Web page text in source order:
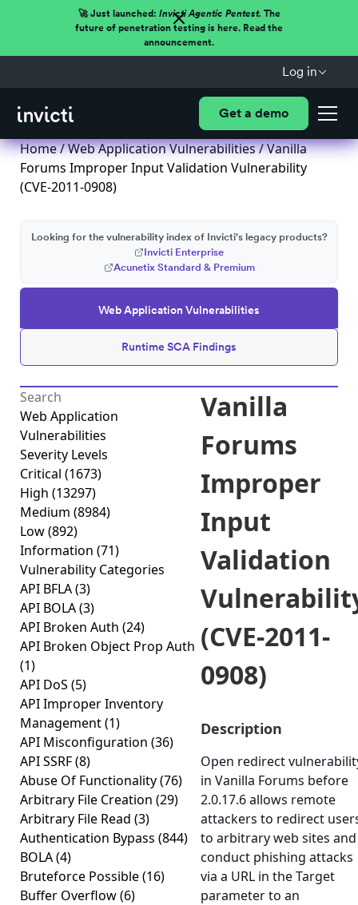
🚀 Just launched: Invicti Agentic Pentest.The
future of penetration testing is here. Read the
announcement.
Log in
Get a demo
Home/Web Application Vulnerabilities/ Vanilla
Forums Improper Input Validation Vulnerability
(CVE-2011-0908)
Web Application Vulnerabilities
Runtime SCA Findings
Looking for the vulnerability index of Invicti's legacy products?
Invicti Enterprise
Acunetix Standard & Premium
Web Application
Vulnerabilities
Severity Levels
Critical (1673)
High (13297)
Medium (8984)
Low(892)
Information (71)
Vulnerability Categories
API BFLA(3)
API BOLA(3)
API Broken Auth (24)
API Broken Object Prop Auth
(1)
API DoS (5)
API Improper Inventory
Management(1)
API Misconfiguration (36)
API SSRF(8)
Abuse Of Functionality(76)
Arbitrary File Creation (29)
Arbitrary File Read (3)
Authentication Bypass (844)
BOLA(4)
Bruteforce Possible(16)
Buffer Overflow(6)
Vanilla
Forums
Improper
Input
Validation
(CVE-2011-
0908)
Description
Open redirect
in Vanilla Forums before
2.0.17.6 allows remote
attackers to redirect
to arbitrary web sites and
conduct phishing attacks
via a URL in the Target
parameter to an